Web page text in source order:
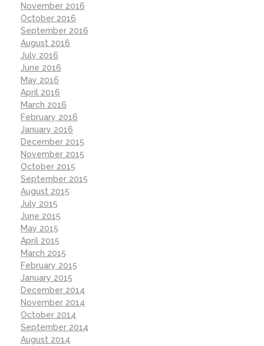
November 2016
October 2016
September 2016
August 2016
July 2016
June 2016
May 2016
April 2016
March 2016
February 2016
January 2016
December 2015
November 2015
October 2015
September 2015
August 2015
July 2015
June 2015
May 2015
April 2015
March 2015
February 2015
January 2015
December 2014
November 2014
October 2014
September 2014
August 2014